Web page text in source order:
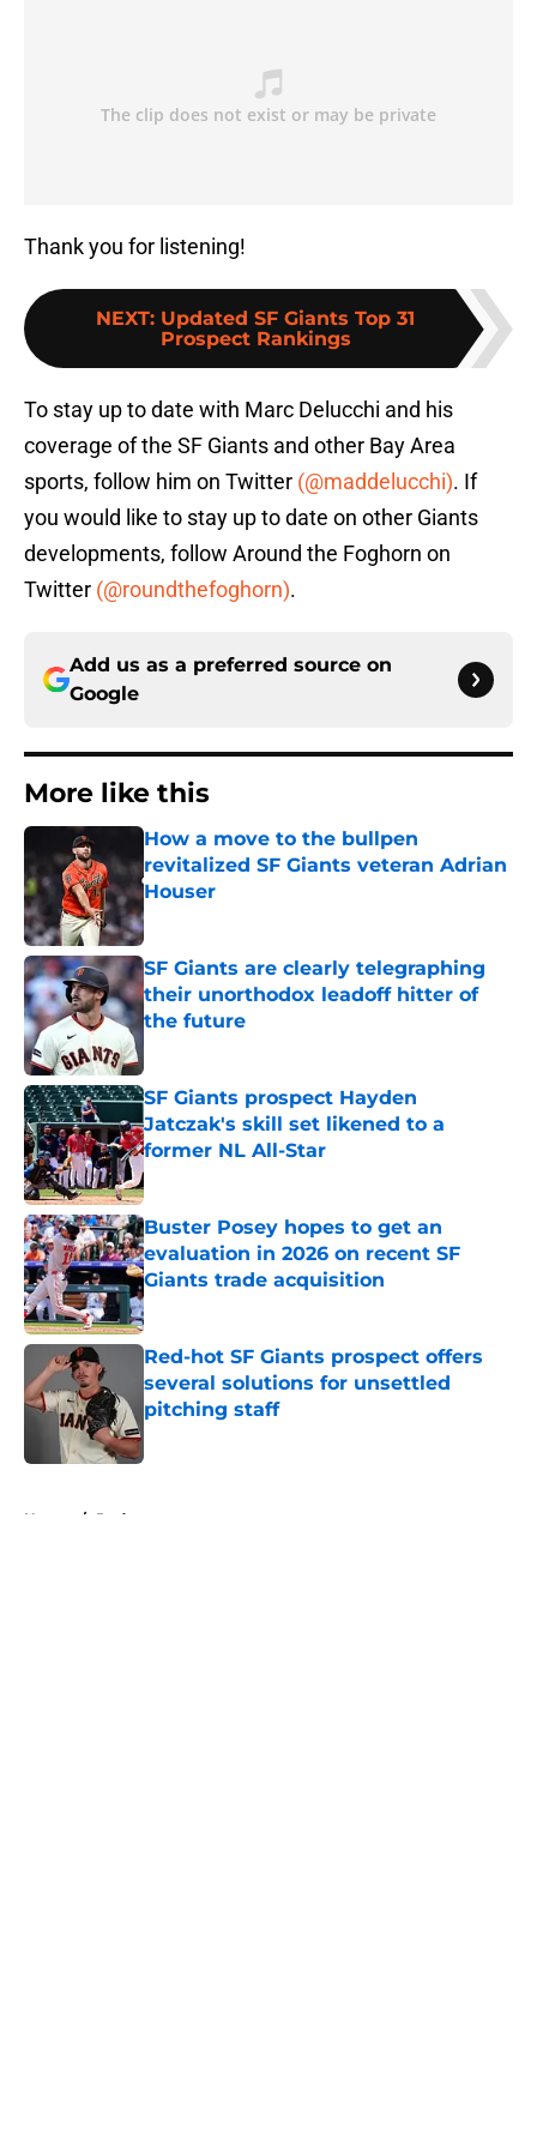
Thank you for listening!
NEXT: Updated SF Giants Top 31
Prospect Rankings
To stay up to date with Marc Delucchi and his
coverage of the SF Giants and other Bay Area
sports, follow him on Twitter (@maddelucchi). If
you would like to stay up to date on other Giants
developments, follow Around the Foghorn on
Twitter (@roundthefoghorn).
Add us as a preferred source on
Google
More like this
How a move to the bullpen
revitalized SF Giants veteran Adrian
Houser
Published by on Invalid Date
SF Giants are clearly telegraphing
their unorthodox leadoff hitter of
the future
SF Giants prospect Hayden
Jatczak's skill set likened to a
former NL All-Star
Published by on Invalid Date
Buster Posey hopes to get an
evaluation in 2026 on recent SF
Giants trade acquisition
Published by on Invalid Date
Red-hot SF Giants prospect offers
several solutions for unsettled
pitching staff
Home / Podcast